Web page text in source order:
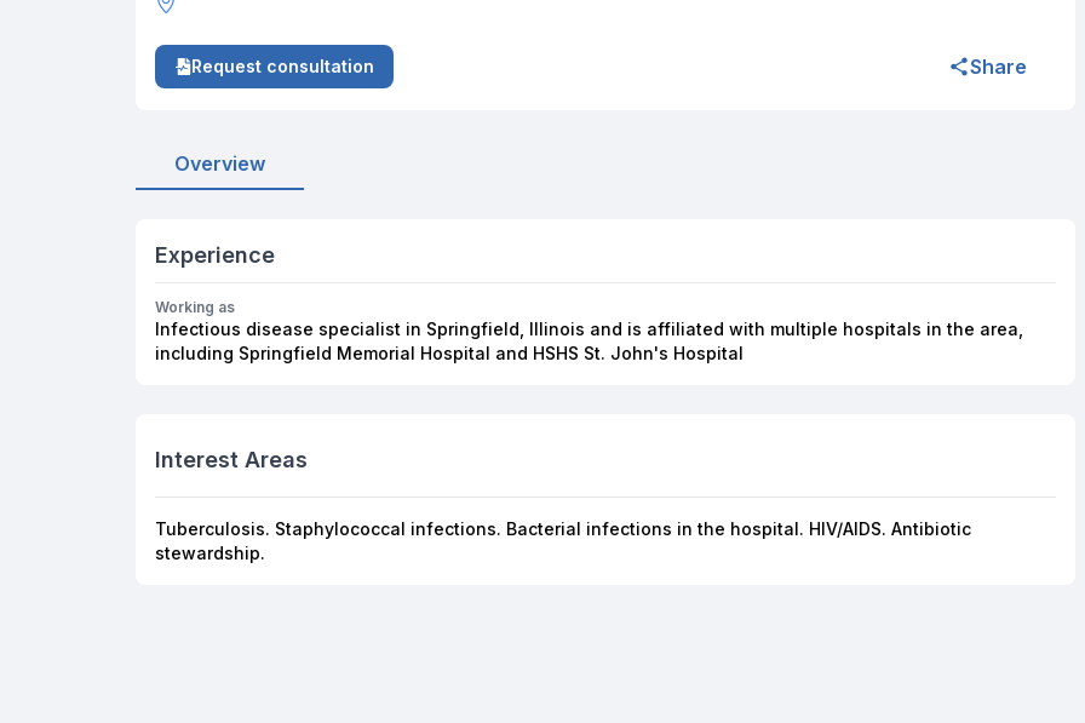
Request consultation Share
Overview
Experience
Working as
Infectious disease specialist in Springfield, Illinois and is affiliated with multiple hospitals in the area,
including Springfield Memorial Hospital and HSHS St. John's Hospital
Interest Areas
Tuberculosis. Staphylococcal infections. Bacterial infections in the hospital. HIV/AIDS. Antibiotic
stewardship.